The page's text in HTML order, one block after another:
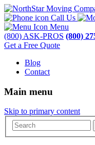
Call Us
Menu
(800) ASK-PROS (800)
Get a Free Quote
Blog
Contact
Main menu
Skip to primary content